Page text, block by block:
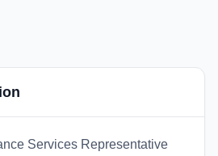
Services Representative